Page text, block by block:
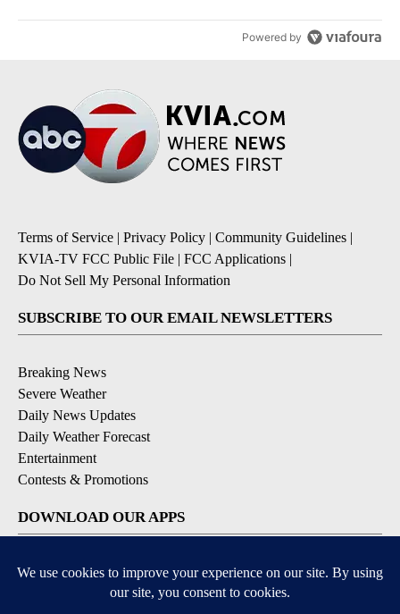
Powered by
Terms of Service | Privacy Policy | Community Guidelines |
KVIA-TV FCC Public File | FCC Applications |
Do Not Sell My Personal Information
SUBSCRIBE TO OUR EMAIL NEWSLETTERS
Breaking News
Severe Weather
Daily News Updates
Daily Weather Forecast
Entertainment
Contests & Promotions
DOWNLOAD OUR APPS
Available for iOS and Android